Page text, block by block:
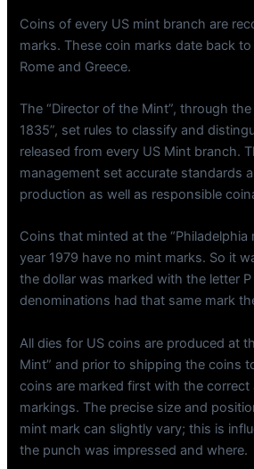
Coins of every US mint branch are
marks. These coin marks date back
Rome and Greece.
The “Director of the Mint”, through
1835”, set rules to classify and
released from every US Mint branch.
management set accurate standards
production as well as responsible
Coins that minted at the “Philadelphia
year 1979 have no mint marks. So it
the dollar was marked with the letter
denominations had that same mark
All dies for US coins are produced at
Mint” and prior to shipping the coins
coins are marked first with the
markings. The precise size and
mint mark can slightly vary; this is
the punch was impressed and where.